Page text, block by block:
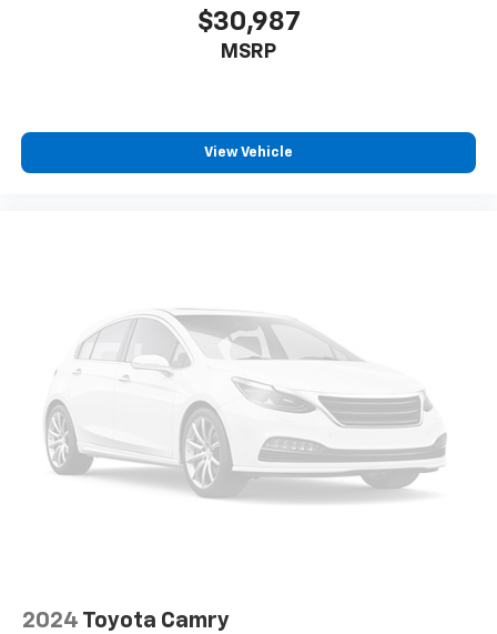
$30,987
MSRP
View Vehicle
2024 Toyota Camry